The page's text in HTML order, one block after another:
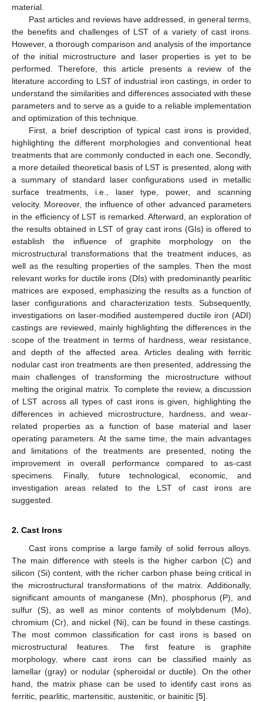
material.
Past articles and reviews have addressed, in general terms,
the benefits and challenges of LST of a variety of cast irons.
However, a thorough comparison and analysis of the importance
of the initial microstructure and laser properties is yet to be
performed. Therefore, this article presents a review of the
literature according to LST of industrial iron castings, in order to
understand the similarities and differences associated with these
parameters and to serve as a guide to a reliable implementation
and optimization of this technique.
First, a brief description of typical cast irons is provided,
highlighting the different morphologies and conventional heat
treatments that are commonly conducted in each one. Secondly,
a more detailed theoretical basis of LST is presented, along with
a summary of standard laser configurations used in metallic
surface treatments, i.e., laser type, power, and scanning
velocity. Moreover, the influence of other advanced parameters
in the efficiency of LST is remarked. Afterward, an exploration of
the results obtained in LST of gray cast irons (GIs) is offered to
establish the influence of graphite morphology on the
microstructural transformations that the treatment induces, as
well as the resulting properties of the samples. Then the most
relevant works for ductile irons (DIs) with predominantly pearlitic
matrices are exposed, emphasizing the results as a function of
laser configurations and characterization tests. Subsequently,
investigations on laser-modified austempered ductile iron (ADI)
castings are reviewed, mainly highlighting the differences in the
scope of the treatment in terms of hardness, wear resistance,
and depth of the affected area. Articles dealing with ferritic
nodular cast iron treatments are then presented, addressing the
main challenges of transforming the microstructure without
melting the original matrix. To complete the review, a discussion
of LST across all types of cast irons is given, highlighting the
differences in achieved microstructure, hardness, and wear-
related properties as a function of base material and laser
operating parameters. At the same time, the main advantages
and limitations of the treatments are presented, noting the
improvement in overall performance compared to as-cast
specimens. Finally, future technological, economic, and
investigation areas related to the LST of cast irons are
suggested.
2. Cast Irons
Cast irons comprise a large family of solid ferrous alloys.
The main difference with steels is the higher carbon (C) and
silicon (Si) content, with the richer carbon phase being critical in
the microstructural transformations of the matrix. Additionally,
significant amounts of manganese (Mn), phosphorus (P), and
sulfur (S), as well as minor contents of molybdenum (Mo),
chromium (Cr), and nickel (Ni), can be found in these castings.
The most common classification for cast irons is based on
microstructural features. The first feature is graphite
morphology, where cast irons can be classified mainly as
lamellar (gray) or nodular (spheroidal or ductile). On the other
hand, the matrix phase can be used to identify cast irons as
ferritic, pearlitic, martensitic, austenitic, or bainitic [5].